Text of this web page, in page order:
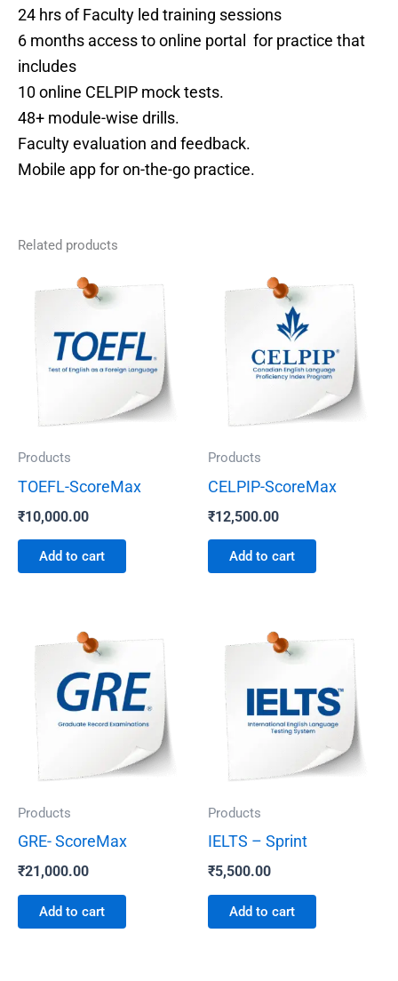
24 hrs of Faculty led training sessions
6 months access to online portal for practice that
includes
10 online CELPIP mock tests.
48+ module-wise drills.
Faculty evaluation and feedback.
Mobile app for on-the-go practice.
Related products
Products
TOEFL-ScoreMax
₹10,000.00
Add to cart
Products
CELPIP-ScoreMax
₹12,500.00
Add to cart
Products
GRE- ScoreMax
₹21,000.00
Add to cart
Products
IELTS – Sprint
₹5,500.00
Add to cart